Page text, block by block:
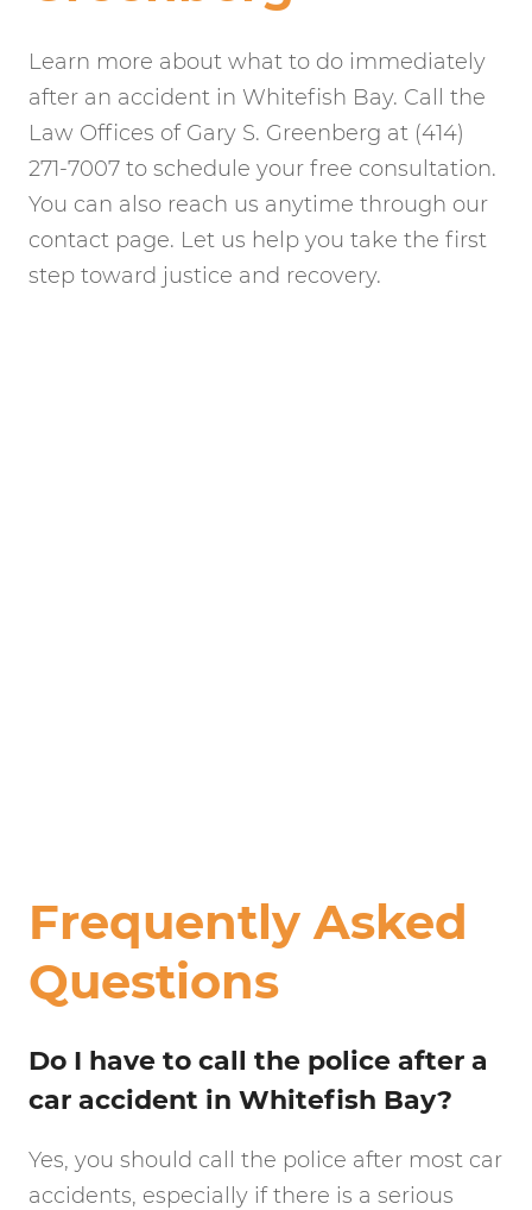
Learn more about what to do immediately
after an accident in Whitefish Bay. Call the
Law Offices of Gary S. Greenberg at (414)
271-7007 to schedule your free consultation.
You can also reach us anytime through our
contact page. Let us help you take the first
step toward justice and recovery.
Frequently Asked
Questions
Do I have to call the police after a
car accident in Whitefish Bay?
Yes, you should call the police after most car
accidents, especially if there is a serious